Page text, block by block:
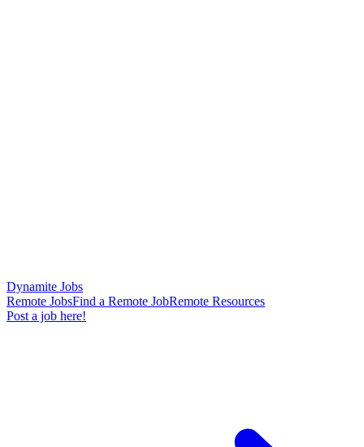
Dynamite Jobs
Remote JobsFind a Remote JobRemote Resources
Post a job here!